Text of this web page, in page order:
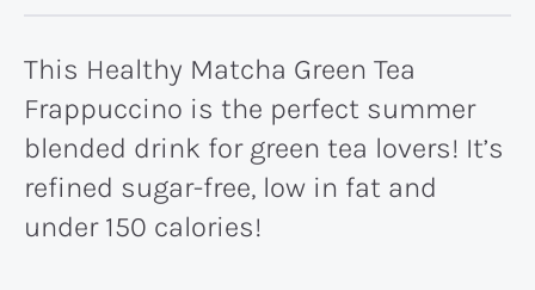
This Healthy Matcha Green Tea
Frappuccino is the perfect summer
blended drink for green tea lovers! It’s
refined sugar-free, low in fat and
under 150 calories!